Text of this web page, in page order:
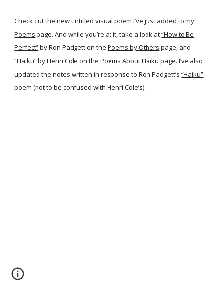
Check out the newuntitled visual poem I’ve just added to my
Poems page. And while you’re at it, take a look at“How to Be
Perfect”by Ron Padgett on the Poems by Others page, and
“Haiku”by Henri Cole on the Poems About Haiku page. I’ve also
updated the notes written in response to Ron Padgett’s “Haiku”
poem (not to be confused with Henri Cole’s).